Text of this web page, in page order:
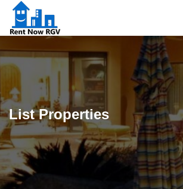
List Properties